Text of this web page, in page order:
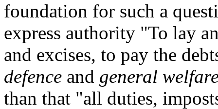
foundation for such a
express authority "To lay
and excises, to pay the
defence and general
than that "all duties,